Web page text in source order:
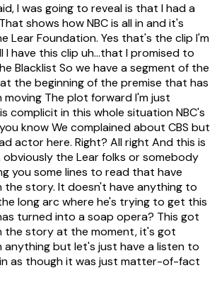
I was going to reveal is that I had a
shows how NBC is all in and it's
Lear Foundation. Yes that's the clip I'm
I have this clip uh...that I promised to
Blacklist So we have a segment of the
the beginning of the premise that has
The plot forward I'm just
complicit in this whole situation NBC's
know We complained about CBS but
actor here. Right? All right And this is
obviously the Lear folks or somebody
you some lines to read that have
story. It doesn't have anything to
long arc where he's trying to get this
turned into a soap opera? This got
the story at the moment, it's got
but let's just have a listen to
as though it was just matter-of-fact